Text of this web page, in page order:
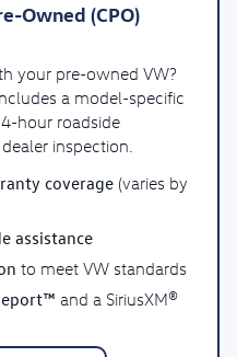
Owned (CPO)
your pre-owned VW?
a model-specific
hour roadside
inspection.
coverage (varies by
assistance
to meet VW standards
and a SiriusXM®